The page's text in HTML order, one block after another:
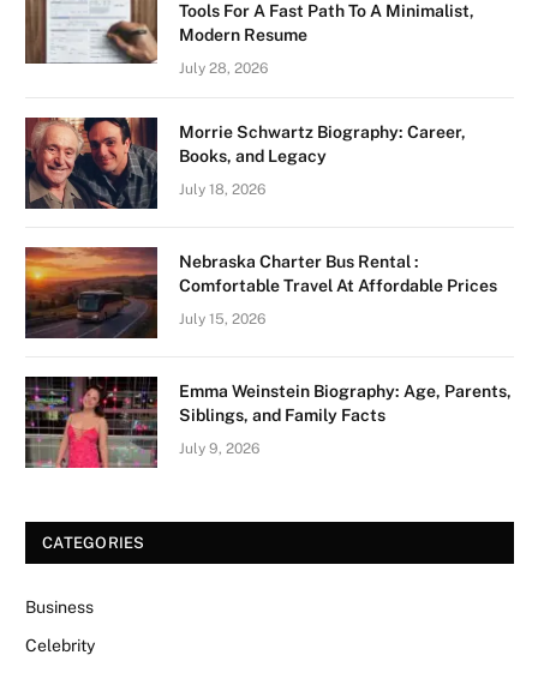
Tools For A Fast Path To A Minimalist,
Modern Resume
July 28, 2026
Morrie Schwartz Biography: Career,
Books, and Legacy
July 18, 2026
Nebraska Charter Bus Rental :
Comfortable Travel At Affordable Prices
July 15, 2026
Emma Weinstein Biography: Age, Parents,
Siblings, and Family Facts
July 9, 2026
CATEGORIES
Business
Celebrity